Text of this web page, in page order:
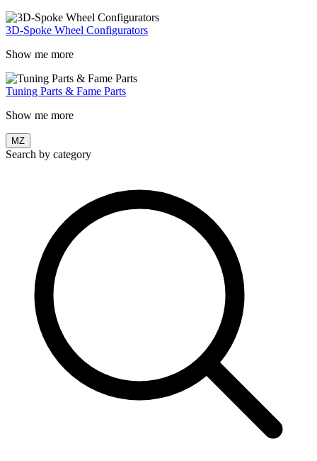
3D-Spoke Wheel Configurators
Show me more
Tuning Parts & Fame Parts
Show me more
MZ
Search by category